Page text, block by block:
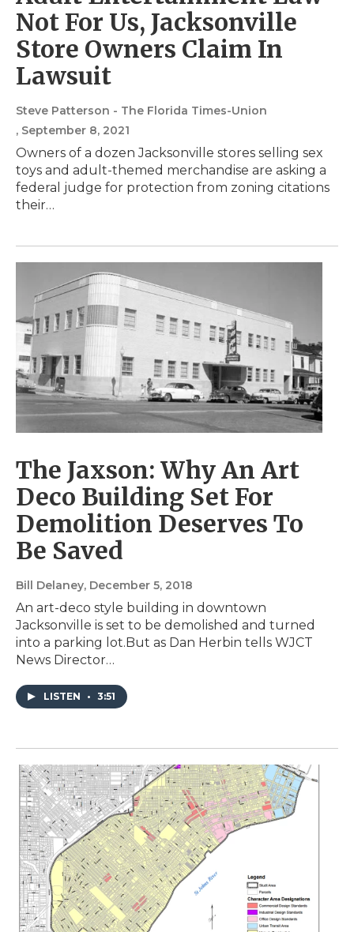
Not For Us, Jacksonville
Store Owners Claim In
Lawsuit
Steve Patterson - The Florida Times-Union
, September 8, 2021
Owners of a dozen Jacksonville stores selling sex
toys and adult-themed merchandise are asking a
federal judge for protection from zoning citations
their…
The Jaxson: Why An Art
Deco Building Set For
Demolition Deserves To
Be Saved
Bill Delaney, December 5, 2018
An art-deco style building in downtown
Jacksonville is set to be demolished and turned
into a parking lot.But as Dan Herbin tells WJCT
News Director…
LISTEN • 3:51